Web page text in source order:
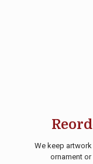
We keep
ornament